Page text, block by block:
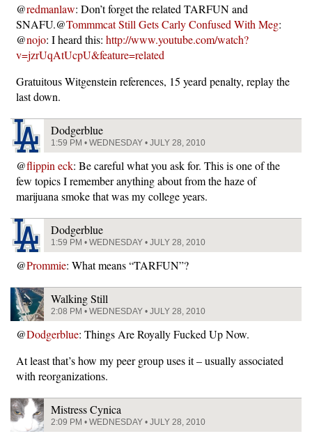
@redmanlaw: Don’t forget the related TARFUN and
SNAFU.@Tommmcat Still Gets Carly Confused With Meg:
@nojo: I heard this: http://www.youtube.com/watch?
v=jzrUqAtUcpU&feature=related
Gratuitous Witgenstein references, 15 yeard penalty, replay the
last down.
Dodgerblue
1:59 PM • WEDNESDAY • JULY 28, 2010
@flippin eck: Be careful what you ask for. This is one of the
few topics I remember anything about from the haze of
marijuana smoke that was my college years.
Dodgerblue
1:59 PM • WEDNESDAY • JULY 28, 2010
@Prommie: What means “TARFUN”?
Walking Still
2:08 PM • WEDNESDAY • JULY 28, 2010
@Dodgerblue: Things Are Royally Fucked Up Now.
At least that’s how my peer group uses it – usually associated
with reorganizations.
Mistress Cynica
2:09 PM • WEDNESDAY • JULY 28, 2010